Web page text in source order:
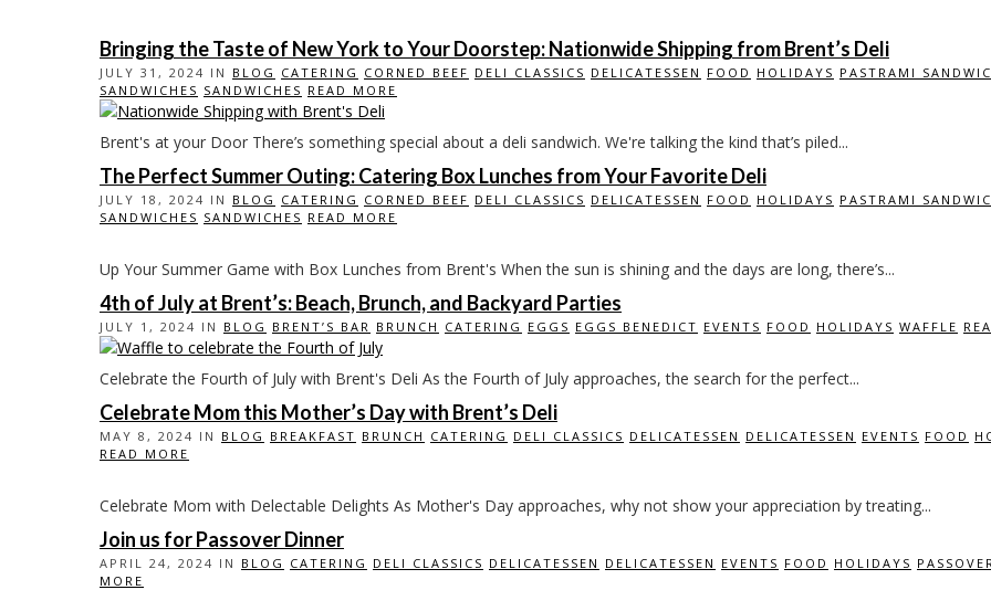
Bringing the Taste of New York to Your Doorstep: Nationwide Shipping from Brent’s Deli
JULY 31, 2024 IN BLOG CATERING CORNED BEEF DELI CLASSICS DELICATESSEN FOOD HOLIDAYS PASTRAMI
SANDWICHES SANDWICHES READ MORE
Brent's at your Door There’s something special about a deli sandwich. We're talking the kind that’s piled...
The Perfect Summer Outing: Catering Box Lunches from Your Favorite Deli
JULY 18, 2024 IN BLOG CATERING CORNED BEEF DELI CLASSICS DELICATESSEN FOOD HOLIDAYS PASTRAMI
SANDWICHES SANDWICHES READ MORE
Up Your Summer Game with Box Lunches from Brent's When the sun is shining and the days are long, there’s...
4th of July at Brent’s: Beach, Brunch, and Backyard Parties
JULY 1, 2024 IN BLOG BRENT’S BAR BRUNCH CATERING EGGS EGGS BENEDICT EVENTS FOOD HOLIDAYS WAFFLE
Celebrate the Fourth of July with Brent's Deli As the Fourth of July approaches, the search for the perfect...
Celebrate Mom this Mother’s Day with Brent’s Deli
MAY 8, 2024 IN BLOG BREAKFAST BRUNCH CATERING DELI CLASSICS DELICATESSEN DELICATESSEN EVENTS FOOD
READ MORE
Celebrate Mom with Delectable Delights As Mother's Day approaches, why not show your appreciation by treating...
Join us for Passover Dinner
APRIL 24, 2024 IN BLOG CATERING DELI CLASSICS DELICATESSEN DELICATESSEN EVENTS FOOD HOLIDAYS
MORE